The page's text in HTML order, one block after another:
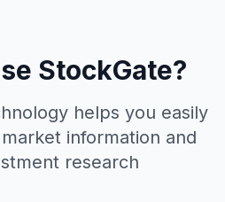
StockGate?
helps you easily
information and
research